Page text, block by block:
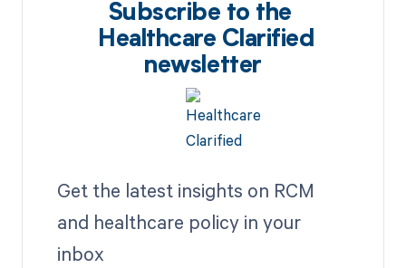
Subscribe to the
Healthcare Clarified
newsletter
Get the latest insights on RCM
and healthcare policy in your
inbox